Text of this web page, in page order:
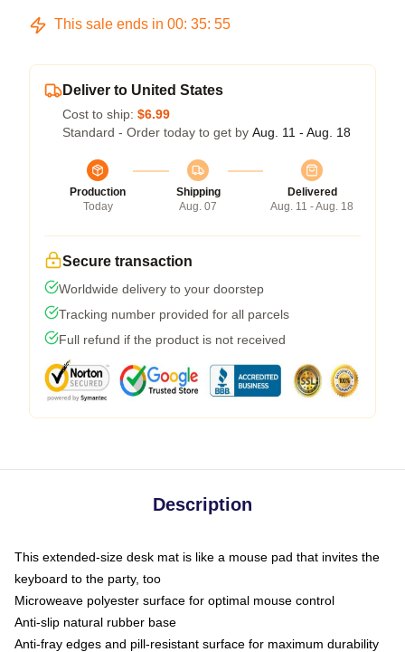
This sale ends in 00: 35: 54
Deliver to United States
Cost to ship: $6.99
Standard - Order today to get by Aug. 11 - Aug. 18
Production
Today
Shipping
Aug. 07
Delivered
Aug. 11 - Aug. 18
Secure transaction
Worldwide delivery to your doorstep
Tracking number provided for all parcels
Full refund if the product is not received
Description
This extended-size desk mat is like a mouse pad that invites the
keyboard to the party, too
Microweave polyester surface for optimal mouse control
Anti-slip natural rubber base
Anti-fray edges and pill-resistant surface for maximum durability